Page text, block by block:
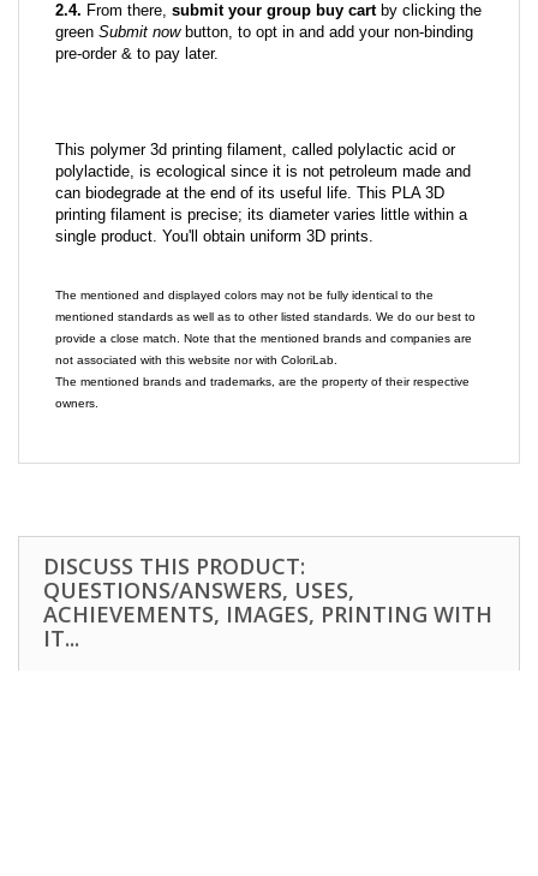
2.4. From there, submit your group buy cartby clicking the
green Submit nowbutton, to opt in and add your non-binding
pre-order & to pay later.
This polymer 3d printing filament, called polylactic acid or
polylactide, is ecological since it is not petroleum made and
can biodegrade at the end of its useful life. This PLA 3D
printing filament is precise; its diameter varies little within a
single product. You'll obtain uniform 3D prints.
The mentioned and displayed colors may not be fully identical to the
mentioned standards as well as to other listed standards. We do our best to
provide a close match. Note that the mentioned brands and companies are
not associated with this website nor with ColoriLab.
The mentioned brands and trademarks, are the property of their respective
owners.
DISCUSS THIS PRODUCT:
QUESTIONS/ANSWERS, USES,
ACHIEVEMENTS, IMAGES, PRINTING WITH
IT...